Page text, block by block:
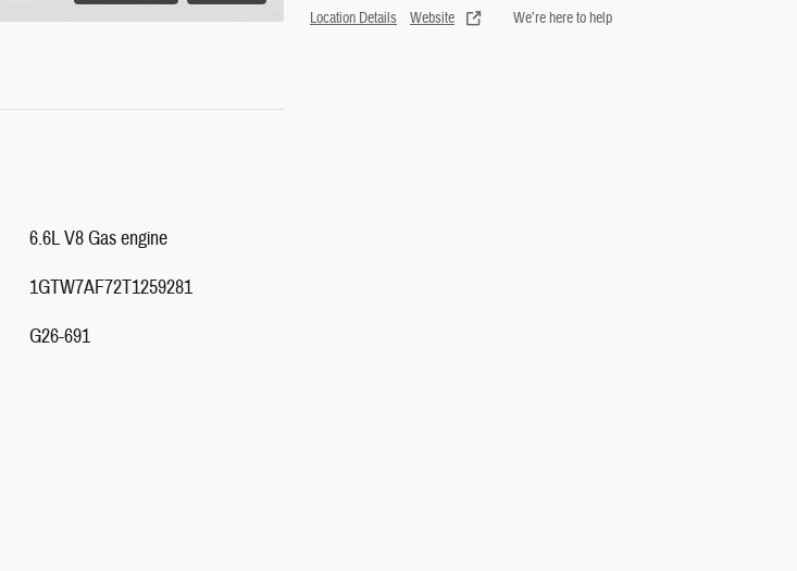
Location Details Website We’re here to help
6.6L V8 Gas engine
1GTW7AF72T1259281
G26-691